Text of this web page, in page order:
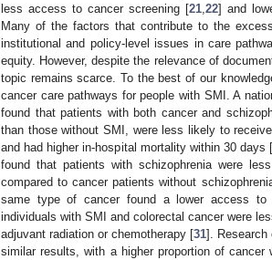
less access to cancer screening [21 22] and
Many of the factors that contribute to the
institutional and policy-level issues in care
equity. However, despite the relevance of
topic remains scarce. To the best of our
cancer care pathways for people with SMI. A
found that patients with both cancer and
than those without SMI, were less likely to
and had higher in-hospital mortality within 30 days
found that patients with schizophrenia were
compared to cancer patients without
same type of cancer found a lower access
individuals with SMI and colorectal cancer were
adjuvant radiation or chemotherapy [31]. Research
similar results, with a higher proportion of